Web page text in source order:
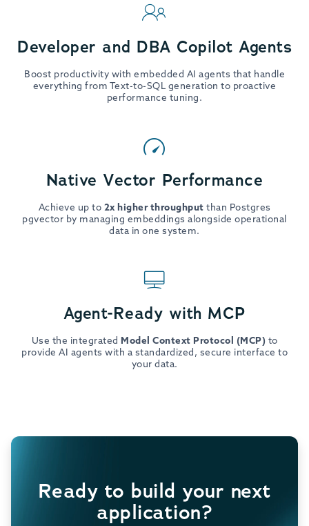
Developer and DBA Copilot Agents
Boost productivity with embedded AI agents that handle
everything from Text-to-SQL generation to proactive
performance tuning.
Native Vector Performance
Achieve up to 2x higher throughput than Postgres
pgvector by managing embeddings alongside operational
data in one system.
Agent-Ready with MCP
Use the integrated Model Context Protocol (MCP) to
provide AI agents with a standardized, secure interface to
your data.
Ready to build your next
application?